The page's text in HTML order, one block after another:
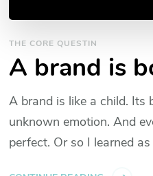
THE CORE QUESTIN
A brand is
A brand is like a child. Its
unknown emotion. And
perfect. Or so I learned